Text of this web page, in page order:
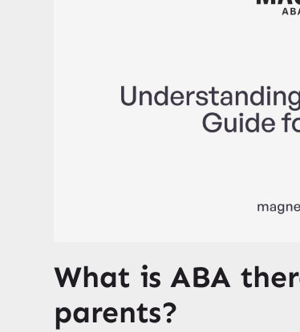
What is ABA
parents?